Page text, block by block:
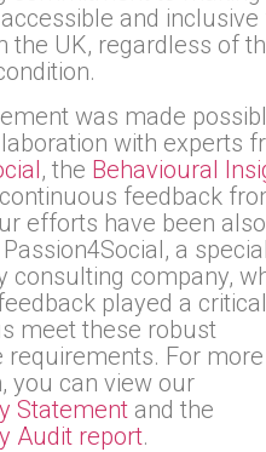
and inclusive
the UK, regardless of
was made
with experts
, the Behavioural
feedback
efforts have been also
a
consulting company,
played a
meet these robust
requirements. For more
you can view our
Statement and the
Audit report.